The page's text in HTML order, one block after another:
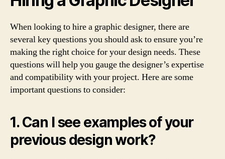
When looking to hire a graphic designer, there are
several key questions you should ask to ensure you’re
making the right choice for your design needs. These
questions will help you gauge the designer’s expertise
and compatibility with your project. Here are some
important questions to consider:
1. Can I see examples of your
previous design work?